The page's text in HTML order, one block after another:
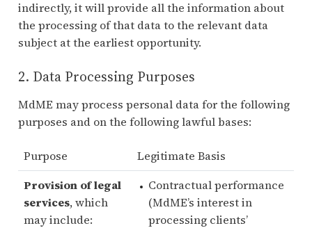
indirectly, it will provide all the information about
the processing of that data to the relevant data
subject at the earliest opportunity.
2. Data Processing Purposes
MdME may process personal data for the following
purposes and on the following lawful bases:
Purpose
Legitimate Basis
Provision of legal
services, which
may include:
Contractual performance
(MdME’s interest in
processing clients’